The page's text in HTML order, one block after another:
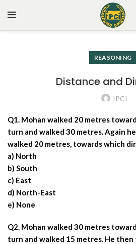
REASONING
Distance and
IPCI
Q1. Mohan walked 20 metres
turn and walked 30 metres. Again
walked 20 metres, towards which
a) North
b) South
c) East
d) North-East
e) None
Q2. Mohan walked 30 metres
turn and walked 15 metres. He